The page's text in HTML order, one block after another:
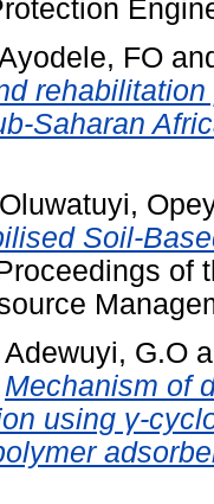
FO
Saharan
Oluwatuyi,
Soil-
of
Adewuyi, G.O
Mechanism of
using γ-